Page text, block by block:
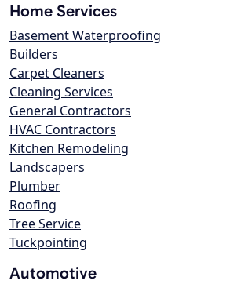
Home Services
Basement Waterproofing
Builders
Carpet Cleaners
Cleaning Services
General Contractors
HVAC Contractors
Kitchen Remodeling
Landscapers
Plumber
Roofing
Tree Service
Tuckpointing
Automotive